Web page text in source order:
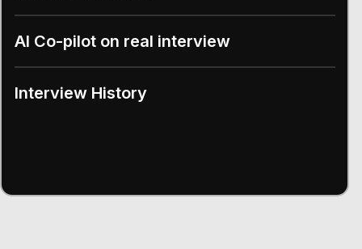
AI Co-pilot on real interview
Interview History